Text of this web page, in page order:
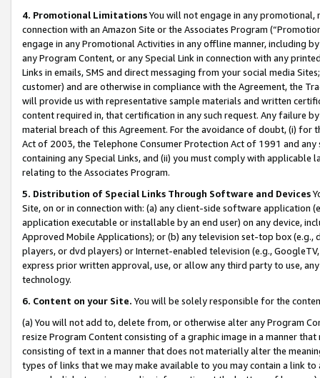
4. Promotional LimitationsYou will not engage in any
connection with an Amazon Site or the Associates Program
engage in any Promotional Activities in any offline manner, including
any Program Content, or any Special Link in connection with any
Links in emails, SMS and direct messaging from your social media
customer) and are otherwise in compliance with the Agreement, the
will provide us with representative sample materials and written
content required in, that certification in any such request. Any failure
material breach of this Agreement. For the avoidance of doubt, (i) for
Act of 2003, the Telephone Consumer Protection Act of 1991 and
containing any Special Links, and (ii) you must comply with
relating to the Associates Program.
5. Distribution of Special Links Through Software and Devices
Site, on or in connection with: (a) any client-side software application
application executable or installable by an end user) on any device,
Approved Mobile Applications); or (b) any television set-top box
players, or dvd players) or Internet-enabled television (e.g.,
express prior written approval, use, or allow any third party to use,
technology.
6. Content on your Site. You will be solely responsible for the
(a) You will not add to, delete from, or otherwise alter any Program
resize Program Content consisting of a graphic image in a manner
consisting of text in a manner that does not materially alter the
types of links that we may make available to you may contain a link